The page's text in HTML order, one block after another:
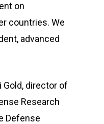
on
countries. We
advanced
Gold, director of
Research
Defense